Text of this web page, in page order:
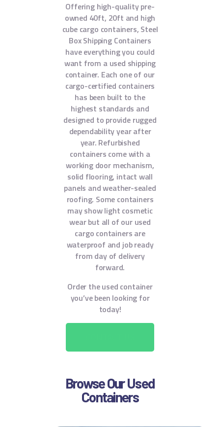
Offering high-quality pre-
owned 40ft, 20ft and high
cube cargo containers, Steel
Box Shipping Containers
have everything you could
want from a used shipping
container. Each one of our
cargo-certified containers
has been built to the
highest standards and
designed to provide rugged
dependability year after
year. Refurbished
containers come with a
working door mechanism,
solid flooring, intact wall
panels and weather-sealed
roofing. Some containers
may show light cosmetic
wear but all of our used
cargo containers are
waterproof and job ready
from day of delivery
forward.
Order the used container
you’ve been looking for
today!
Browse Our Used
Containers